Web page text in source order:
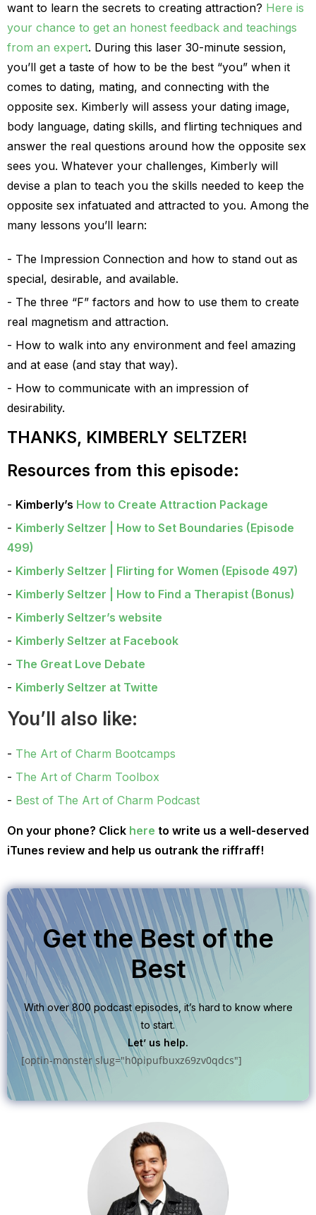
want to learn the secrets to creating attraction? Here is
your chance to get an honest feedback and teachings
from an expert. During this laser 30-minute session,
you’ll get a taste of how to be the best “you” when it
comes to dating, mating, and connecting with the
opposite sex. Kimberly will assess your dating image,
body language, dating skills, and flirting techniques and
answer the real questions around how the opposite sex
sees you. Whatever your challenges, Kimberly will
devise a plan to teach you the skills needed to keep the
opposite sex infatuated and attracted to you. Among the
many lessons you’ll learn:
The Impression Connection and how to stand out as
special, desirable, and available.
The three “F” factors and how to use them to create
real magnetism and attraction.
How to walk into any environment and feel amazing
and at ease (and stay that way).
How to communicate with an impression of
desirability.
THANKS, KIMBERLY SELTZER!
Resources from this episode:
Kimberly’s How to Create Attraction Package
Kimberly Seltzer | How to Set Boundaries (Episode
499)
Kimberly Seltzer | Flirting for Women (Episode 497)
Kimberly Seltzer | How to Find a Therapist (Bonus)
Kimberly Seltzer’s website
Kimberly Seltzer at Facebook
The Great Love Debate
Kimberly Seltzer at Twitte
You’ll also like:
The Art of Charm Bootcamps
The Art of Charm Toolbox
Best of The Art of Charm Podcast
On your phone? Click here to write us a well-deserved
iTunes review and help us outrank the riffraff!
Get the Best of the
Best
With over 800 podcast episodes, it’s hard to know where
to start.
Let’ us help.
[optin-monster slug="h0pipufbuxz69zv0qdcs"]